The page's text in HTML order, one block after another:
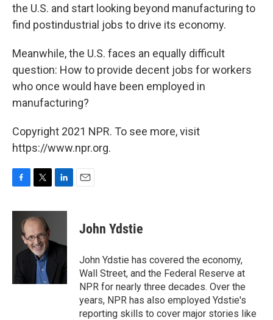
the U.S. and start looking beyond manufacturing to
find postindustrial jobs to drive its economy.
Meanwhile, the U.S. faces an equally difficult
question: How to provide decent jobs for workers
who once would have been employed in
manufacturing?
Copyright 2021 NPR. To see more, visit
https://www.npr.org.
c
o
i
t
t
e
r
n
d
n
John Ydstie
John Ydstie has covered the economy,
Wall Street, and the Federal Reserve at
NPR for nearly three decades. Over the
years, NPR has also employed Ydstie's
reporting skills to cover major stories like